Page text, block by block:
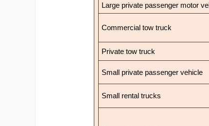
Large private passenger motor
Commercial tow truck
Private tow truck
Small private passenger vehicle
Small rental trucks